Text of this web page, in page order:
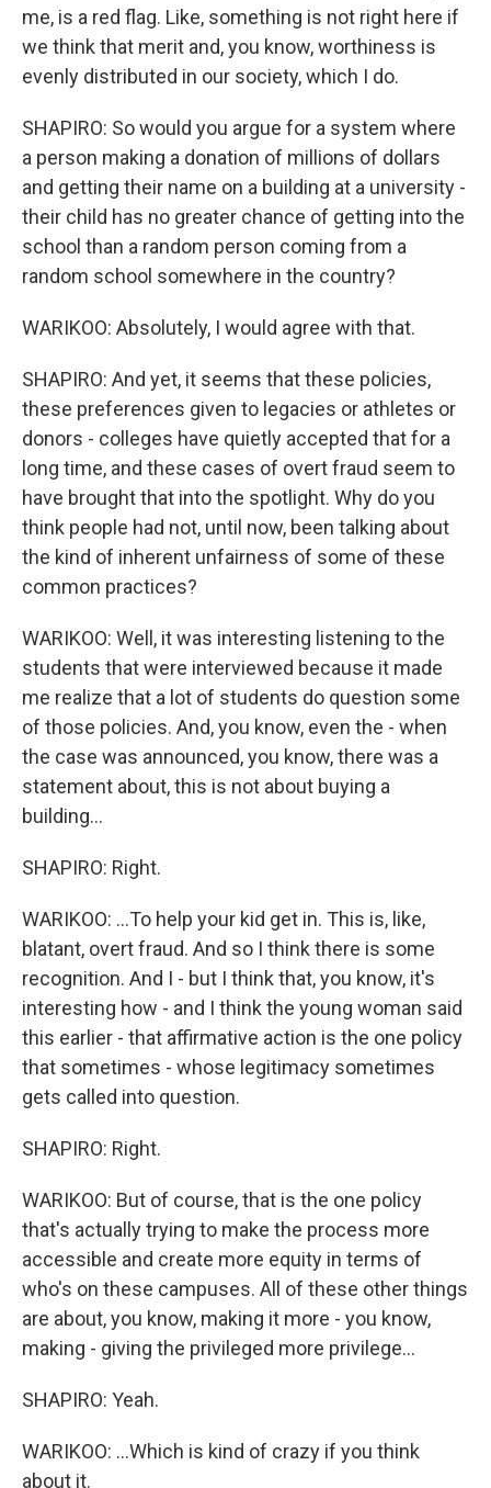
me, is a red flag. Like, something is not right here if
we think that merit and, you know, worthiness is
evenly distributed in our society, which I do.
SHAPIRO: So would you argue for a system where
a person making a donation of millions of dollars
and getting their name on a building at a university -
their child has no greater chance of getting into the
school than a random person coming from a
random school somewhere in the country?
WARIKOO: Absolutely, I would agree with that.
SHAPIRO: And yet, it seems that these policies,
these preferences given to legacies or athletes or
donors - colleges have quietly accepted that for a
long time, and these cases of overt fraud seem to
have brought that into the spotlight. Why do you
think people had not, until now, been talking about
the kind of inherent unfairness of some of these
common practices?
WARIKOO: Well, it was interesting listening to the
students that were interviewed because it made
me realize that a lot of students do question some
of those policies. And, you know, even the - when
the case was announced, you know, there was a
statement about, this is not about buying a
building...
SHAPIRO: Right.
WARIKOO: ...To help your kid get in. This is, like,
blatant, overt fraud. And so I think there is some
recognition. And I - but I think that, you know, it's
interesting how - and I think the young woman said
this earlier - that affirmative action is the one policy
that sometimes - whose legitimacy sometimes
gets called into question.
SHAPIRO: Right.
WARIKOO: But of course, that is the one policy
that's actually trying to make the process more
accessible and create more equity in terms of
who's on these campuses. All of these other things
are about, you know, making it more - you know,
making - giving the privileged more privilege...
SHAPIRO: Yeah.
WARIKOO: ...Which is kind of crazy if you think
about it.